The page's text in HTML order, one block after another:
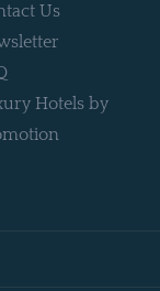
Us
Hotels by